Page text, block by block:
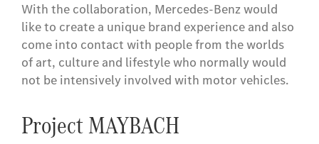
With the collaboration, Mercedes-Benz would
like to create a unique brand experience and also
come into contact with people from the worlds
of art, culture and lifestyle who normally would
not be intensively involved with motor vehicles.
Project MAYBACH